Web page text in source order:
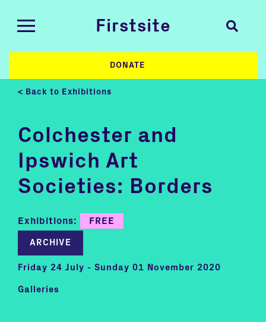
Firstsite
DONATE
< Back to Exhibitions
Colchester and
Ipswich Art
Societies: Borders
Exhibitions: FREE
ARCHIVE
Friday 24 July - Sunday 01 November 2020
Galleries